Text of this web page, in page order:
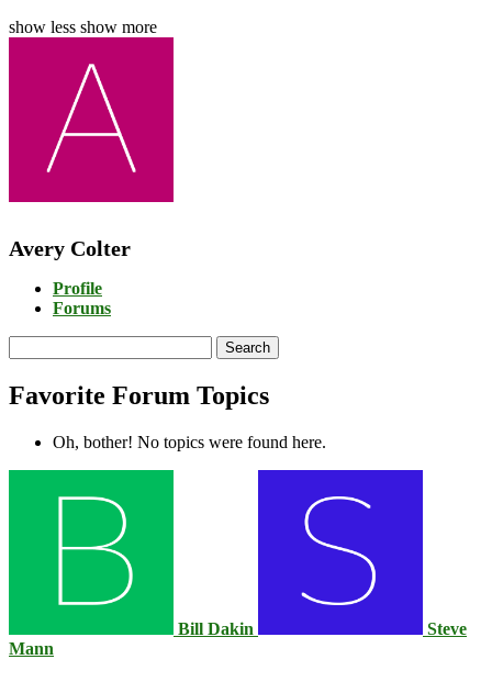
show less show more
Avery Colter
Profile
Forums
topics:
Favorite Forum Topics
Oh, bother! No topics were found here.
Bill Dakin
Steve
Mann